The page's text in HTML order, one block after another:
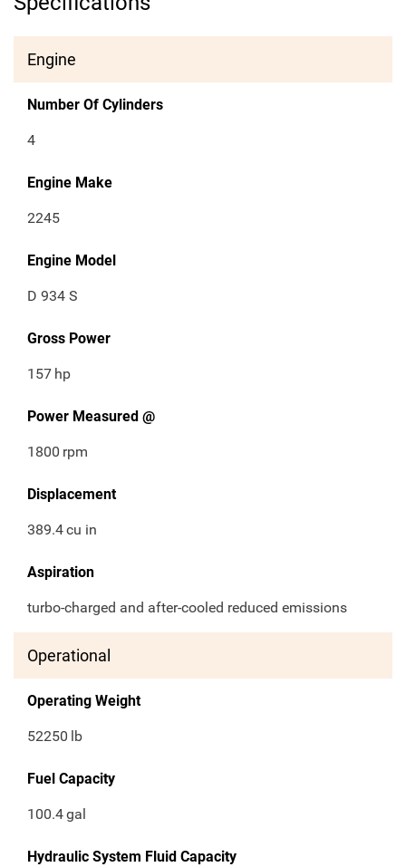
Engine
Number Of Cylinders
4
Engine Make
2245
Engine Model
D 934 S
Gross Power
157 hp
Power Measured @
1800 rpm
Displacement
389.4cu in
Aspiration
turbo-charged and after-cooled reduced emissions
Operational
Operating Weight
52250 lb
Fuel Capacity
100.4gal
Hydraulic System Fluid Capacity